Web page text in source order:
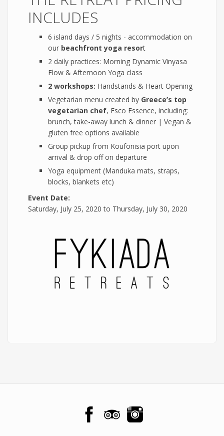
INCLUDES
6 island days / 5 nights - accommodation on
our beachfront yoga resort
2 daily practices: Morning Dynamic Vinyasa
Flow & Afternoon Yoga class
2 workshops: Handstands & Heart Opening
Vegetarian menu created by Greece’s top
vegetarian chef, Esco Essence, including:
brunch, take-away lunch & dinner | Vegan &
gluten free options available
Group pickup from Koufonisia port upon
arrival & drop off on departure
Yoga equipment (Manduka mats, straps,
blocks, blankets etc)
Event Date:
Saturday, July 25, 2020 to Thursday, July 30, 2020